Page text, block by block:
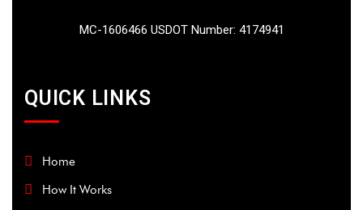
MC-1606466 USDOT Number: 4174941
QUICK LINKS
Home
How It Works